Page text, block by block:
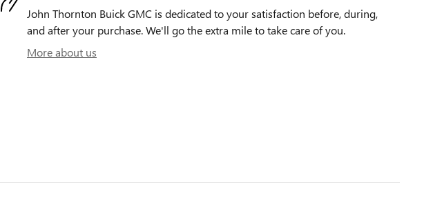
John Thornton Buick GMC is dedicated to your satisfaction before, during,
and after your purchase. We'll go the extra mile to take care of you.
More about us